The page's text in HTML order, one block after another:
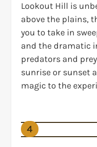
Lookout Hill is
above the plains,
you to take in
and the dramatic
predators and
sunrise or sunset
magic to the
4